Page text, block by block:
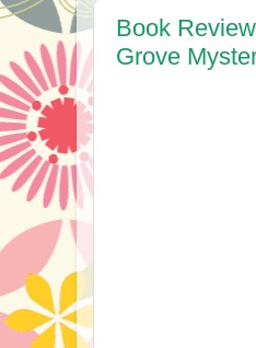
Book
Grove